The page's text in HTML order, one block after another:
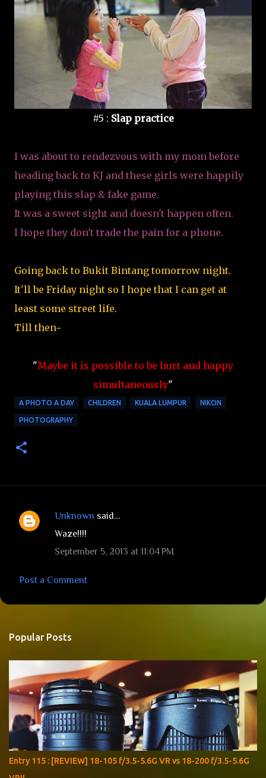
#5 : Slap practice
I was about to rendezvous with my mom before
heading back to KJ and these girls were happily
playing this slap & fake game.
It was a sweet sight and doesn't happen often.
I hope they don't trade the pain for a phone.
Going back to Bukit Bintang tomorrow night.
It'll be Friday night so I hope that I can get at
least some street life.
Till then~
"Maybe it is possible to be hurt and happy
simultaneously"
A PHOTO A DAY CHILDREN KUALA LUMPUR NIKON
PHOTOGRAPHY
C
n
s
Unknown said…
Waze!!!!
September 5, 2013 at 11:04 PM
Post a Comment
Popular Posts
Entry 115 : [REVIEW] 18-105 f/3.5-5.6G VR vs 18-200 f/3.5-5.6G